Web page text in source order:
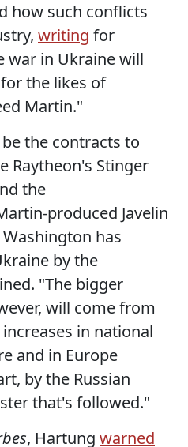
how such conflicts
writing for
war in Ukraine will
the likes of
Martin."
the contracts to
Raytheon's Stinger
the
produced Javelin
has
by the
"The bigger
will come from
in national
and in Europe
by the Russian
that's followed."
, Hartung warned